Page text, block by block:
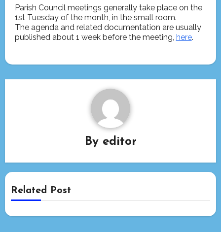
Parish Council meetings generally take place on the
1st Tuesday of the month, in the small room.
The agenda and related documentation are usually
published about 1 week before the meeting, here.
By editor
Related Post